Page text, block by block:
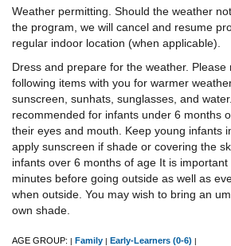
Weather permitting. Should the weather
the program, we will cancel and resume
regular indoor location (when applicable).
Dress and prepare for the weather.
following items with you for warmer
sunscreen, sunhats, sunglasses, and
recommended for infants under 6 months
their eyes and mouth. Keep young infants
apply sunscreen if shade or covering the
infants over 6 months of age It is
minutes before going outside as well as
when outside. You may wish to bring an
own shade.
AGE GROUP: | Family | Early-Learners (0-6) |